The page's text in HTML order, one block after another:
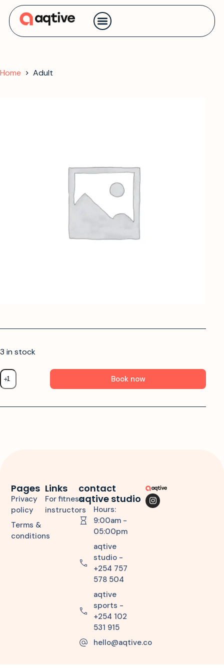
Home Adult
3 in stock
Book now
Links
For fitness
instructors
Pages
Privacy
policy
Terms &
conditions
contact
aqtive studio
Hours:
9:00am -
05:00pm
aqtive
studio -
+254 757
578 504
aqtive
sports -
+254 102
531 915
hello@aqtive.co